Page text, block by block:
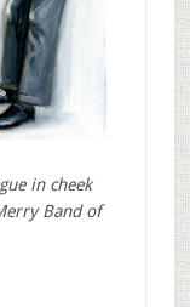
in cheek
Band of